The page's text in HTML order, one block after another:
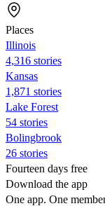
Places
Illinois
4,316 stories
Kansas
1,871 stories
Lake Forest
54 stories
Bolingbrook
26 stories
Fourteen days free
Download the app
One app. One